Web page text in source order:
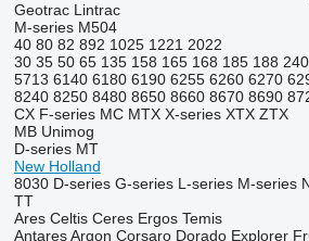
Geotrac Lintrac
M-series M504
40 80 82 892 1025 1221 2022
30 35 50 65 135 158 165 168 185 188 240
5713 6140 6180 6190 6255 6260 6270
8240 8250 8480 8650 8660 8670 8690
CX F-series MC MTX X-series XTX ZTX
MB Unimog
D-series MT
New Holland
8030 D-series G-series L-series M-series
TT
Ares Celtis Ceres Ergos Temis
Antares Argon Corsaro Dorado Explorer